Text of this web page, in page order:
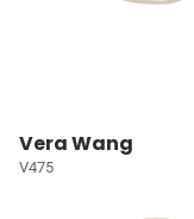
Vera Wang
V475